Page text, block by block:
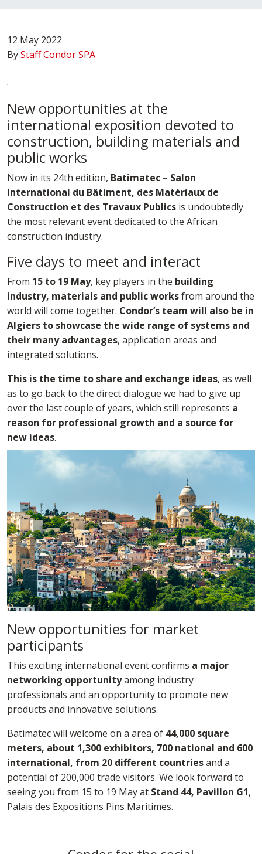
12 May 2022
ByStaff Condor SPA
New opportunities at the
international exposition devoted to
construction, building materials and
public works
Now in its 24th edition, Batimatec – Salon
International du Bâtiment, des Matériaux de
Construction et des Travaux Publics is undoubtedly
the most relevant event dedicated to the African
construction industry.
Five days to meet and interact
From 15 to 19 May, key players in the building
industry, materials and public worksfrom around the
world will come together. Condor’s team will also be in
Algiers to showcase the wide range of systems and
their many advantages, application areas and
integrated solutions.
This is the time to share and exchange ideas, as well
as to go back to the direct dialogue we had to give up
over the last couple of years, which still represents a
reason for professional growth and a source for
new ideas.
New opportunities for market
participants
This exciting international event confirms a major
networking opportunityamong industry
professionals and an opportunity to promote new
products and innovative solutions.
Batimatec will welcome on a area of 44,000 square
meters, about 1,300 exhibitors, 700 national and 600
international, from 20 different countriesand a
potential of 200,000 trade visitors. We look forward to
seeing you from 15 to 19 May at Stand 44, Pavillon G1,
Palais des Expositions Pins Maritimes.